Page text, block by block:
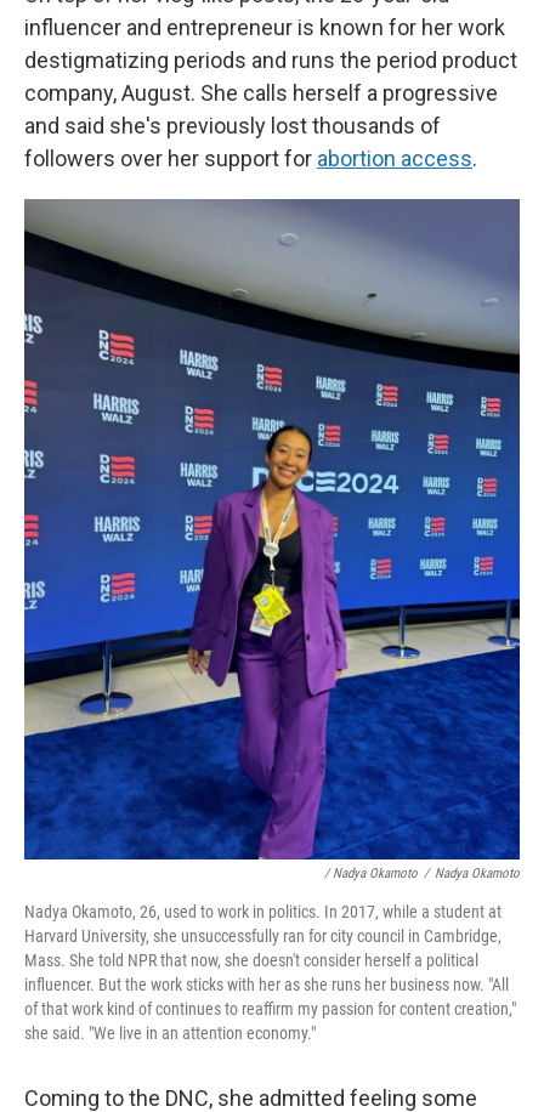
influencer and entrepreneur is known for her work
destigmatizing periods and runs the period product
company, August. She calls herself a progressive
and said she's previously lost thousands of
followers over her support for abortion access.
/ Nadya Okamoto / Nadya Okamoto
Nadya Okamoto, 26, used to work in politics. In 2017, while a student at
Harvard University, she unsuccessfully ran for city council in Cambridge,
Mass. She told NPR that now, she doesn't consider herself a political
influencer. But the work sticks with her as she runs her business now. "All
of that work kind of continues to reaffirm my passion for content creation,"
she said. "We live in an attention economy."
Coming to the DNC, she admitted feeling some